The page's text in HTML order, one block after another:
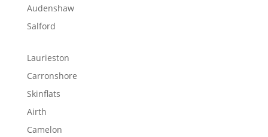
Audenshaw
Salford
Laurieston
Carronshore
Skinflats
Airth
Camelon